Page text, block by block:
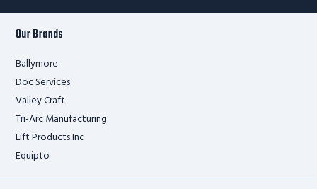
Our Brands
Ballymore
Doc Services
Valley Craft
Tri-Arc Manufacturing
Lift Products Inc
Equipto